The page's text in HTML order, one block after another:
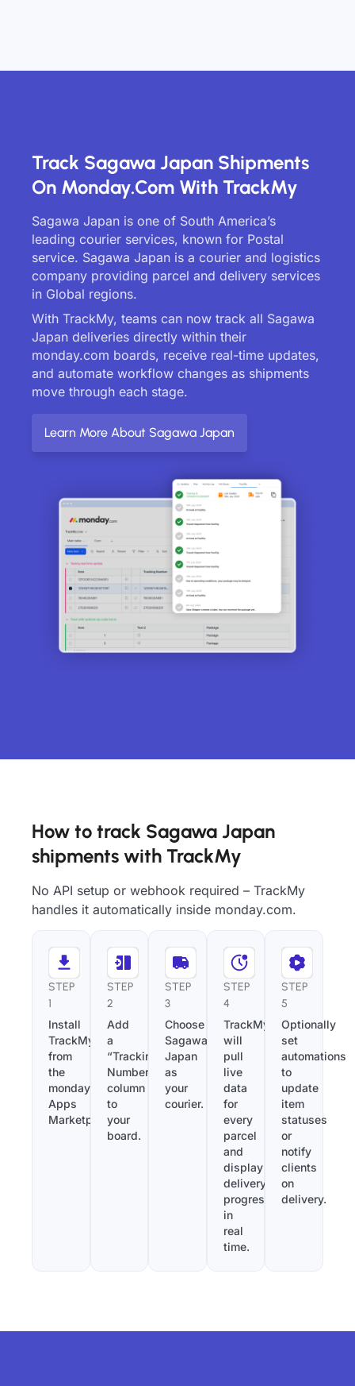
Track Sagawa Japan Shipments
On Monday.com With TrackMy
Sagawa Japan is one of South America’s
leading courier services, known for Postal
service. Sagawa Japan is a courier and logistics
company providing parcel and delivery services
in Global regions.
With TrackMy, teams can now track all Sagawa
Japan deliveries directly within their
monday.com boards, receive real-time updates,
and automate workflow changes as shipments
move through each stage.
Learn More About Sagawa Japan
How to track Sagawa Japan
shipments with TrackMy
No API setup or webhook required – TrackMy
handles it automatically inside monday.com.
STEP
1
Install
TrackMy
from
the
monday.com
Apps
Marketplace.
STEP
2
Add
a
“Tracking
Number”
column
to
your
board.
STEP
3
Choose
Sagawa
Japan
as
your
courier.
STEP
4
TrackMy
will
pull
live
data
for
every
parcel
and
display
delivery
progress
in
real
time.
STEP
5
Optionally
set
automations
to
update
item
statuses
or
notify
clients
on
delivery.